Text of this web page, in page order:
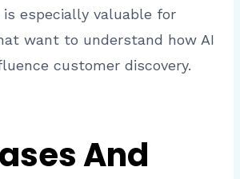
especially valuable for
want to understand how AI
customer discovery.
And